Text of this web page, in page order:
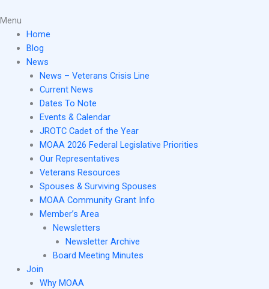
to
content
Menu
Menu
Home
Blog
News
News – Veterans Crisis Line
Current News
Dates To Note
Events & Calendar
JROTC Cadet of the Year
MOAA 2026 Federal Legislative Priorities
Our Representatives
Veterans Resources
Spouses & Surviving Spouses
MOAA Community Grant Info
Member’s Area
Newsletters
Newsletter Archive
Board Meeting Minutes
Join
Why MOAA